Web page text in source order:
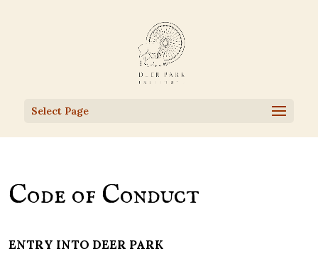
Select Page
Code of Conduct
ENTRY INTO DEER PARK